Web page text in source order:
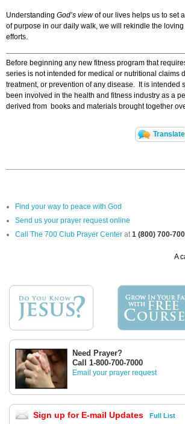
Understanding God’s viewof our lives helps us to set
of purpose in our daily walk, we will rekindle the
efforts.
Before beginning any new fitness program that
series is not intended for medical or nutritional claims
treatment, or prevention of any disease. It is
been involved in the health and fitness industry as a
derived from books and materials brought together
Translate
Find your way to peace with God
Send us your prayer request online
Call The 700 Club Prayer Center at1 (800) 700-
A
Need Prayer?
Call 1-800-700-7000
Email your prayer request
Sign up for E-mail Updates Full List